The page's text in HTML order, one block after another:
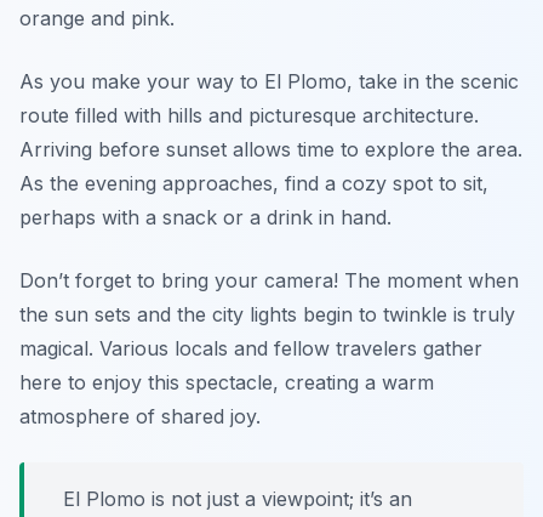
orange and pink.
As you make your way to El Plomo, take in the scenic
route filled with hills and picturesque architecture.
Arriving before sunset allows time to explore the area.
As the evening approaches, find a cozy spot to sit,
perhaps with a snack or a drink in hand.
Don’t forget to bring your camera! The moment when
the sun sets and the city lights begin to twinkle is truly
magical. Various locals and fellow travelers gather
here to enjoy this spectacle, creating a warm
atmosphere of shared joy.
El Plomo is not just a viewpoint; it’s an